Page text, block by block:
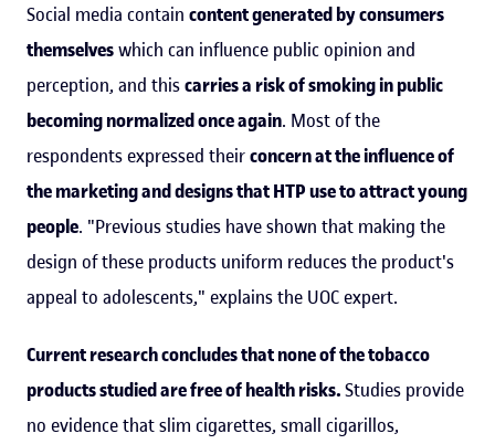
Social media contain content generated by consumers
themselveswhich can influence public opinion and
perception, and thiscarries a risk of smoking in public
becoming normalized once again. Most of the
respondents expressed theirconcern at the influence of
the marketing and designs that HTP use to attract young
people. "Previous studies have shown that making the
design of these products uniform reduces the product's
appeal to adolescents," explains the UOC expert.
Current research concludes that none of the tobacco
products studied are free of health risks.Studies provide
no evidence that slim cigarettes, small cigarillos,